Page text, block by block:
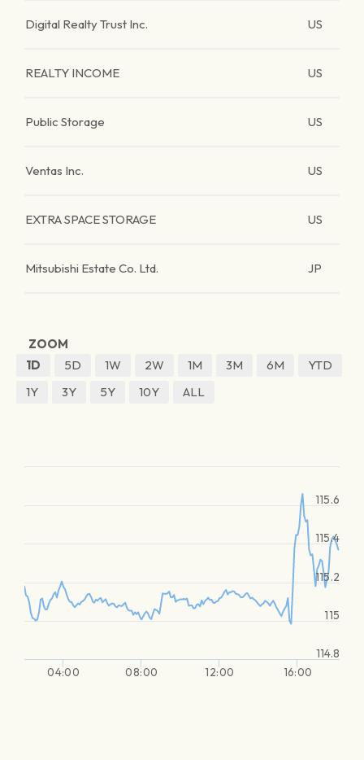
Digital Realty Trust Inc. US
REALTY INCOME US
Public Storage US
Ventas Inc. US
EXTRA SPACE STORAGE US
Mitsubishi Estate Co. Ltd. JP
ZOOM
1D
5D 1W 2W 1M 3M 6M
YTD
1Y
3Y 5Y 10Y ALL
04:00 08:00 12:00 16:00
114.8
115
115.2
115.4
115.6